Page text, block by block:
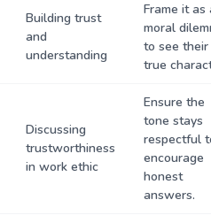
Building trust
and
understanding
Frame it as
moral
to see their
true
Discussing
trustworthiness
in work ethic
Ensure the
tone stays
respectful
encourage
honest
answers.